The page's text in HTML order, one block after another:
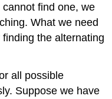
find one, we
What we need
the alternating
all possible
Suppose we have